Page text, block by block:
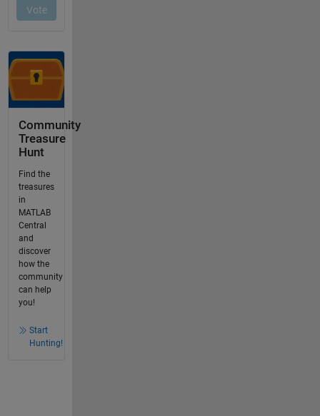
Community
Treasure
Hunt
Find the
treasures
in
MATLAB
Central
and
discover
how the
community
can help
you!
Start
Hunting!